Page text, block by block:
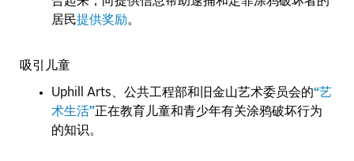
居民提供奖励。
吸引儿童
Uphill Arts、公共工程部和旧金山艺术委员会的“艺
术生活”正在教育儿童和青少年有关涂鸦破坏行为
的知识。